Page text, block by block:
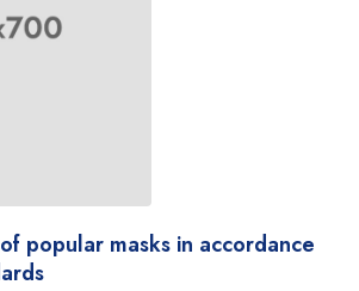
popular masks in accordance